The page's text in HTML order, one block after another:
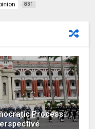
831
Process